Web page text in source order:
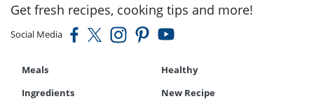
Get fresh recipes, cooking tips and more!
Social Media
Meals
Healthy
Ingredients
New Recipe